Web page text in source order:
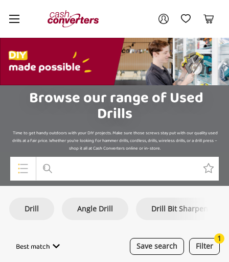
Cash
Converters
Home My AccountMy Wishlist
Cart
Browse our range of Used
Drills
Time to get handy outdoors with your DIY projects. Make sure those screws stay put with our quality used
drills at a fair price. Whether you're looking for hammer drills, cordless, drills, wireless drills, or a drill press –
shop it all at Cash Converters online or in-store.
Drill Angle Drill Drill Bit Sharpener
Save search
Best match Filter
1
Your account
Login / Register
My Loans